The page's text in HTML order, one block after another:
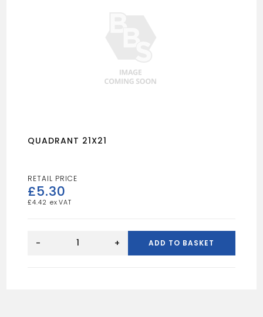
QUADRANT 21X21
£5.30
£4.42
21X21
- + ADD TO BASKET